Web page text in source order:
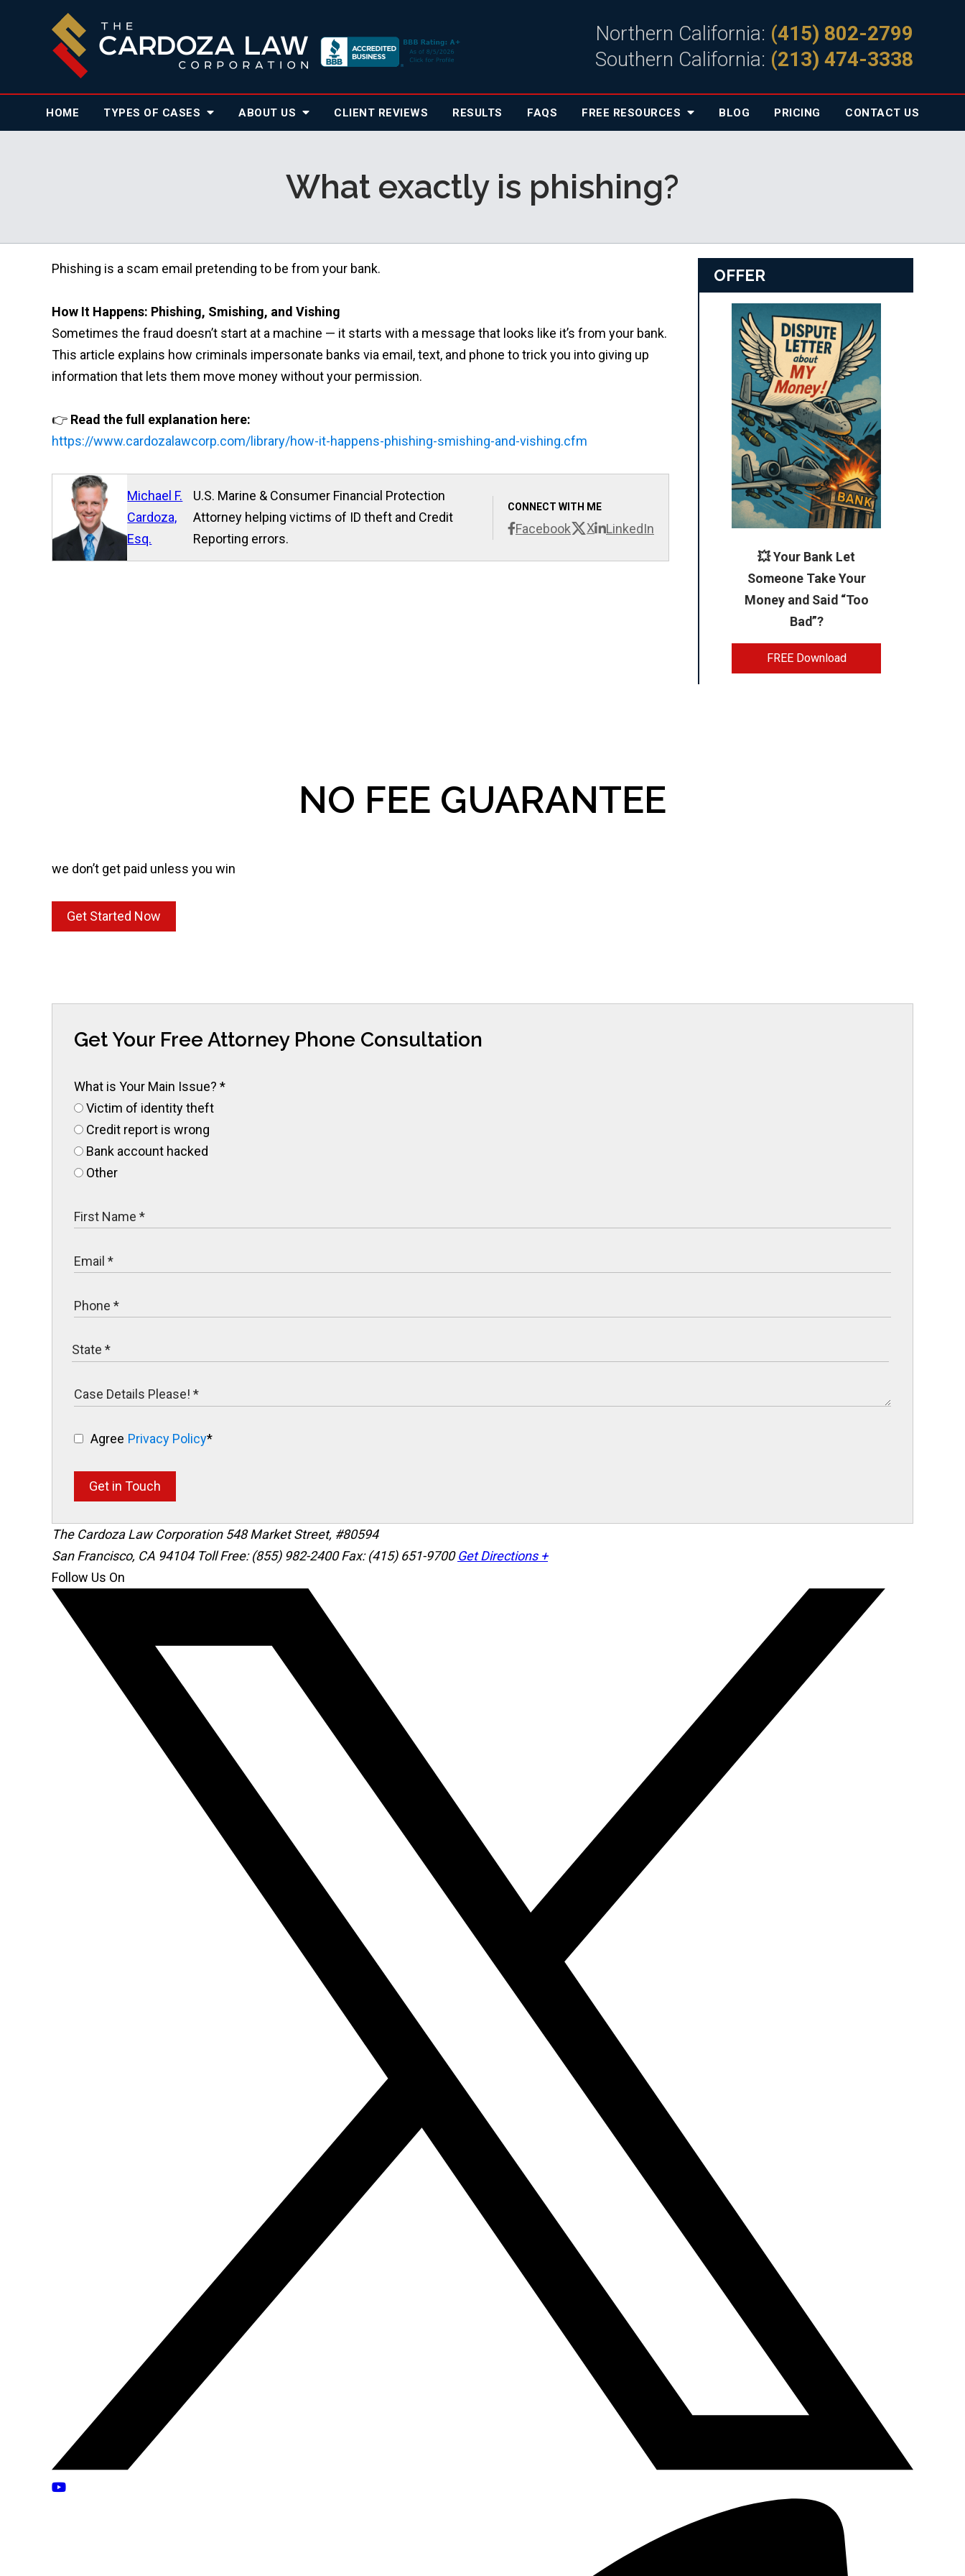
Northern California: (415) 802-2799
Southern California: (213) 474-3338
HOME TYPES OF CASES ABOUT US CLIENT REVIEWS RESULTS FAQS FREE RESOURCES BLOG PRICING CONTACT US
What exactly is phishing?
Phishing is a scam email pretending to be from your bank.
How It Happens: Phishing, Smishing, and Vishing
Sometimes the fraud doesn’t start at a machine — it starts with a message that looks like it’s from your bank.
This article explains how criminals impersonate banks via email, text, and phone to trick you into giving up
information that lets them move money without your permission.
👉 Read the full explanation here:
https://www.cardozalawcorp.com/library/how-it-happens-phishing-smishing-and-vishing.cfm
Michael F.
Cardoza,
Esq.
CONNECT WITH ME
Facebook X LinkedIn
U.S. Marine & Consumer Financial Protection
Attorney helping victims of ID theft and Credit
Reporting errors.
OFFER
💥 Your Bank Let
Someone Take Your
Money and Said “Too
Bad”?
FREE Download
NO FEE GUARANTEE
we don’t get paid unless you win
Get Started Now
Get Your Free Attorney Phone Consultation
What is Your Main Issue? *
Victim of identity theft
Credit report is wrong
Bank account hacked
Other
Agree Privacy Policy*
Get in Touch
The Cardoza Law Corporation 548 Market Street, #80594
San Francisco, CA 94104 Toll Free: (855) 982-2400 Fax: (415) 651-9700 Get Directions +
Follow Us On